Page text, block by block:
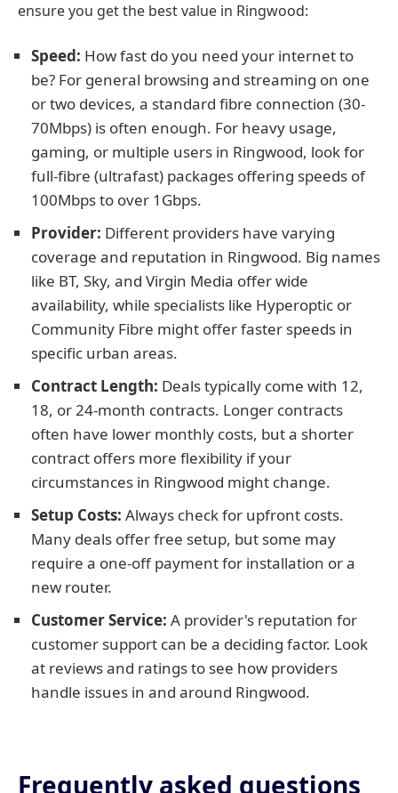
ensure you get the best value in Ringwood:
Speed: How fast do you need your internet to
be? For general browsing and streaming on one
or two devices, a standard fibre connection (30-
70Mbps) is often enough. For heavy usage,
gaming, or multiple users in Ringwood, look for
full-fibre (ultrafast) packages offering speeds of
100Mbps to over 1Gbps.
Provider: Different providers have varying
coverage and reputation in Ringwood. Big names
like BT, Sky, and Virgin Media offer wide
availability, while specialists like Hyperoptic or
Community Fibre might offer faster speeds in
specific urban areas.
Contract Length: Deals typically come with 12,
18, or 24-month contracts. Longer contracts
often have lower monthly costs, but a shorter
contract offers more flexibility if your
circumstances in Ringwood might change.
Setup Costs: Always check for upfront costs.
Many deals offer free setup, but some may
require a one-off payment for installation or a
new router.
Customer Service: A provider's reputation for
customer support can be a deciding factor. Look
at reviews and ratings to see how providers
handle issues in and around Ringwood.
Frequently asked questions